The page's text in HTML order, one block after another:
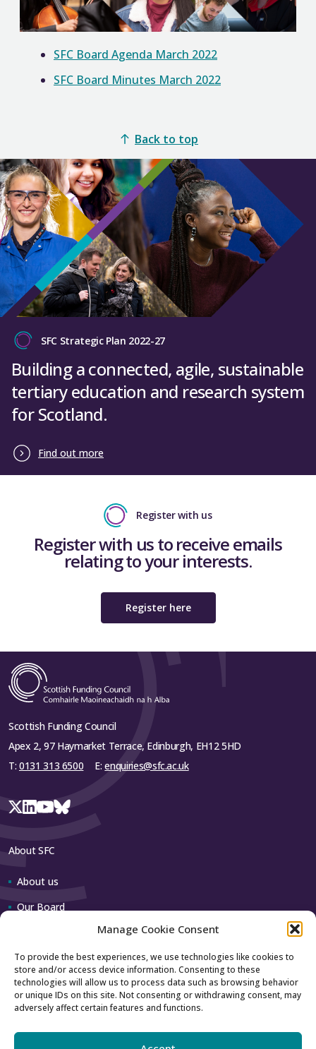
Manage Cookie Consent
To provide the best experiences, we use technologies like cookies to
store and/or access device information. Consenting to these
technologies will allow us to process data such as browsing behavior
or unique IDs on this site. Not consenting or withdrawing consent, may
adversely affect certain features and functions.
SFC Board Agenda March 2022
SFC Board Minutes March 2022
Back to top
SFC Strategic Plan 2022-27
Building a connected, agile, sustainable
tertiary education and research system
for Scotland.
Find out more
Register with us
Register with us to receive emails
relating to your interests.
Register here
Scottish Funding Council
Apex 2, 97 Haymarket Terrace, Edinburgh, EH12 5HD
T: 0131 313 6500 E:enquiries@sfc.ac.uk
About SFC
About us
Our Board
Contact us
How to contact us
Using our logo